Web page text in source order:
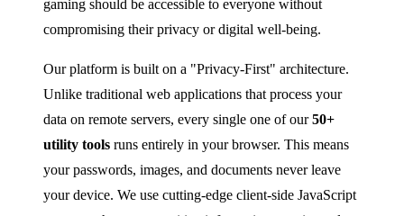
gaming should be accessible to everyone without
compromising their privacy or digital well-being.
Our platform is built on a "Privacy-First" architecture.
Unlike traditional web applications that process your
data on remote servers, every single one of our50+
utility tools runs entirely in your browser. This means
your passwords, images, and documents never leave
your device. We use cutting-edge client-side JavaScript